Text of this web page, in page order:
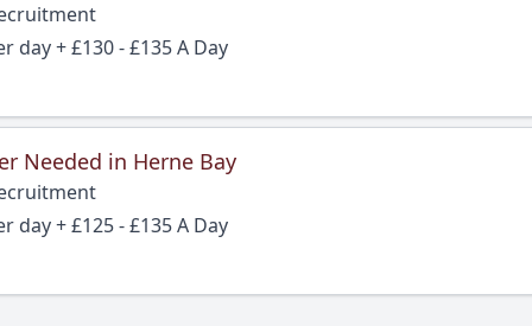
day + £130 - £135 A Day
Needed in Herne Bay
day + £125 - £135 A Day